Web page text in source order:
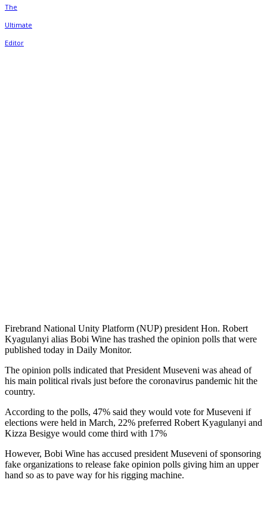
Firebrand National Unity Platform (NUP) president Hon. Robert
Kyagulanyi alias Bobi Wine has trashed the opinion polls that were
published today in Daily Monitor.
The opinion polls indicated that President Museveni was ahead of
his main political rivals just before the coronavirus pandemic hit the
country.
According to the polls, 47% said they would vote for Museveni if
elections were held in March, 22% preferred Robert Kyagulanyi and
Kizza Besigye would come third with 17%
However, Bobi Wine has accused president Museveni of sponsoring
fake organizations to release fake opinion polls giving him an upper
hand so as to pave way for his rigging machine.